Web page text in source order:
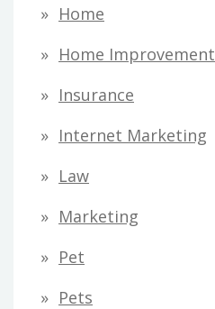
Home
Home Improvement
Insurance
Internet Marketing
Law
Marketing
Pet
Pets